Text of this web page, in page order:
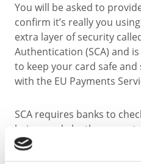
You will be asked to
confirm it’s really you
extra layer of security
Authentication (SCA) and
to keep your card safe
with the EU Payments
SCA requires banks to
being made by the correct
fraudster, by asking
methods of identification